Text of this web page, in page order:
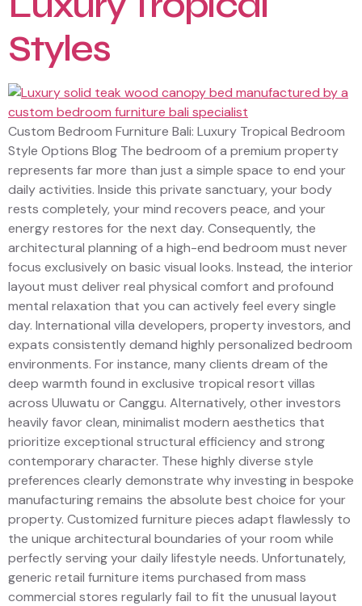
Styles
Custom Bedroom Furniture Bali: Luxury Tropical Bedroom
Style Options Blog The bedroom of a premium property
represents far more than just a simple space to end your
daily activities. Inside this private sanctuary, your body
rests completely, your mind recovers peace, and your
energy restores for the next day. Consequently, the
architectural planning of a high-end bedroom must never
focus exclusively on basic visual looks. Instead, the interior
layout must deliver real physical comfort and profound
mental relaxation that you can actively feel every single
day. International villa developers, property investors, and
expats consistently demand highly personalized bedroom
environments. For instance, many clients dream of the
deep warmth found in exclusive tropical resort villas
across Uluwatu or Canggu. Alternatively, other investors
heavily favor clean, minimalist modern aesthetics that
prioritize exceptional structural efficiency and strong
contemporary character. These highly diverse style
preferences clearly demonstrate why investing in bespoke
manufacturing remains the absolute best choice for your
property. Customized furniture pieces adapt flawlessly to
the unique architectural boundaries of your room while
perfectly serving your daily lifestyle needs. Unfortunately,
generic retail furniture items purchased from mass
commercial stores regularly fail to fit the unusual layout